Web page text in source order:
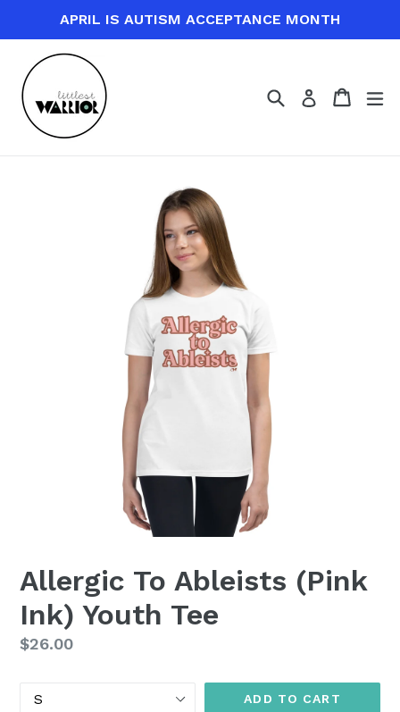
content
APRIL IS AUTISM ACCEPTANCE MONTH
SearchLog in Cart
Cart
Allergic To Ableists (Pink
Ink) Youth Tee
Regular
$26.00
ADD TO CART